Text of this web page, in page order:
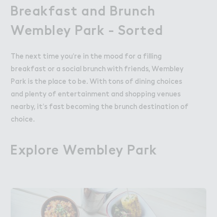
Breakfast and Brunch
Wembley Park - Sorted
The next time you’re in the mood for a filling
breakfast or a social brunch with friends, Wembley
Park is the place to be. With tons of dining choices
and plenty of entertainment and shopping venues
nearby, it’s fast becoming the brunch destination of
choice.
Explore Wembley Pa３k
Explore Wembley Park